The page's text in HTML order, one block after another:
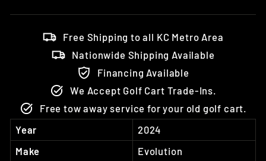
Free Shipping to all KC Metro Area
Nationwide Shipping Available
Financing Available
We Accept Golf Cart Trade-Ins.
Free tow away service for your old golf cart.
Year
2024
Make
Evolution